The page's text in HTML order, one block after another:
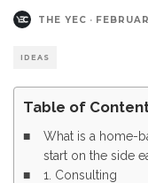
THE YEC ·
IDEAS
Table of
What is a home-
start on the side
1. Consulting